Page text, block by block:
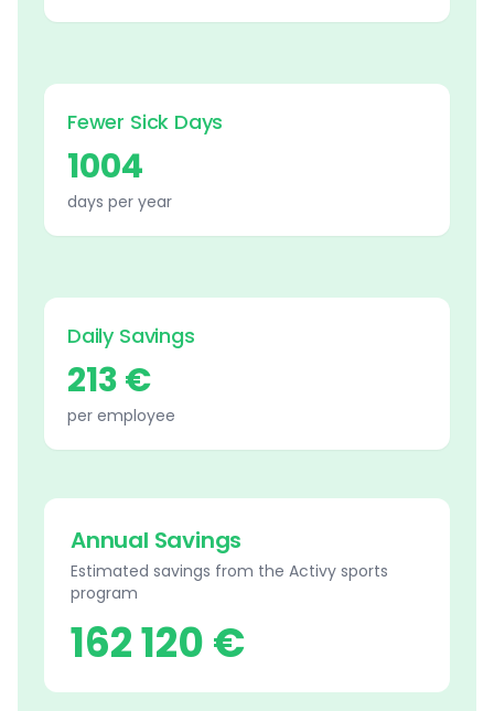
Fewer Sick Days
1004
days per year
Daily Savings
213 €
per employee
Annual Savings
Estimated savings from the Activy sports
program
162 120 €